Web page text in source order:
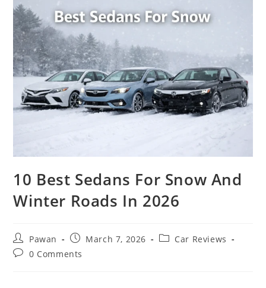
10 Best Sedans For Snow And
Winter Roads In 2026
Post
author:
Pawan
Post
published:
March 7, 2026
PostCar Reviews
Post0 Comments